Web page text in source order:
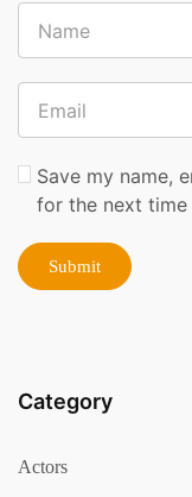
Save my name,
for the next time
Category
Actors